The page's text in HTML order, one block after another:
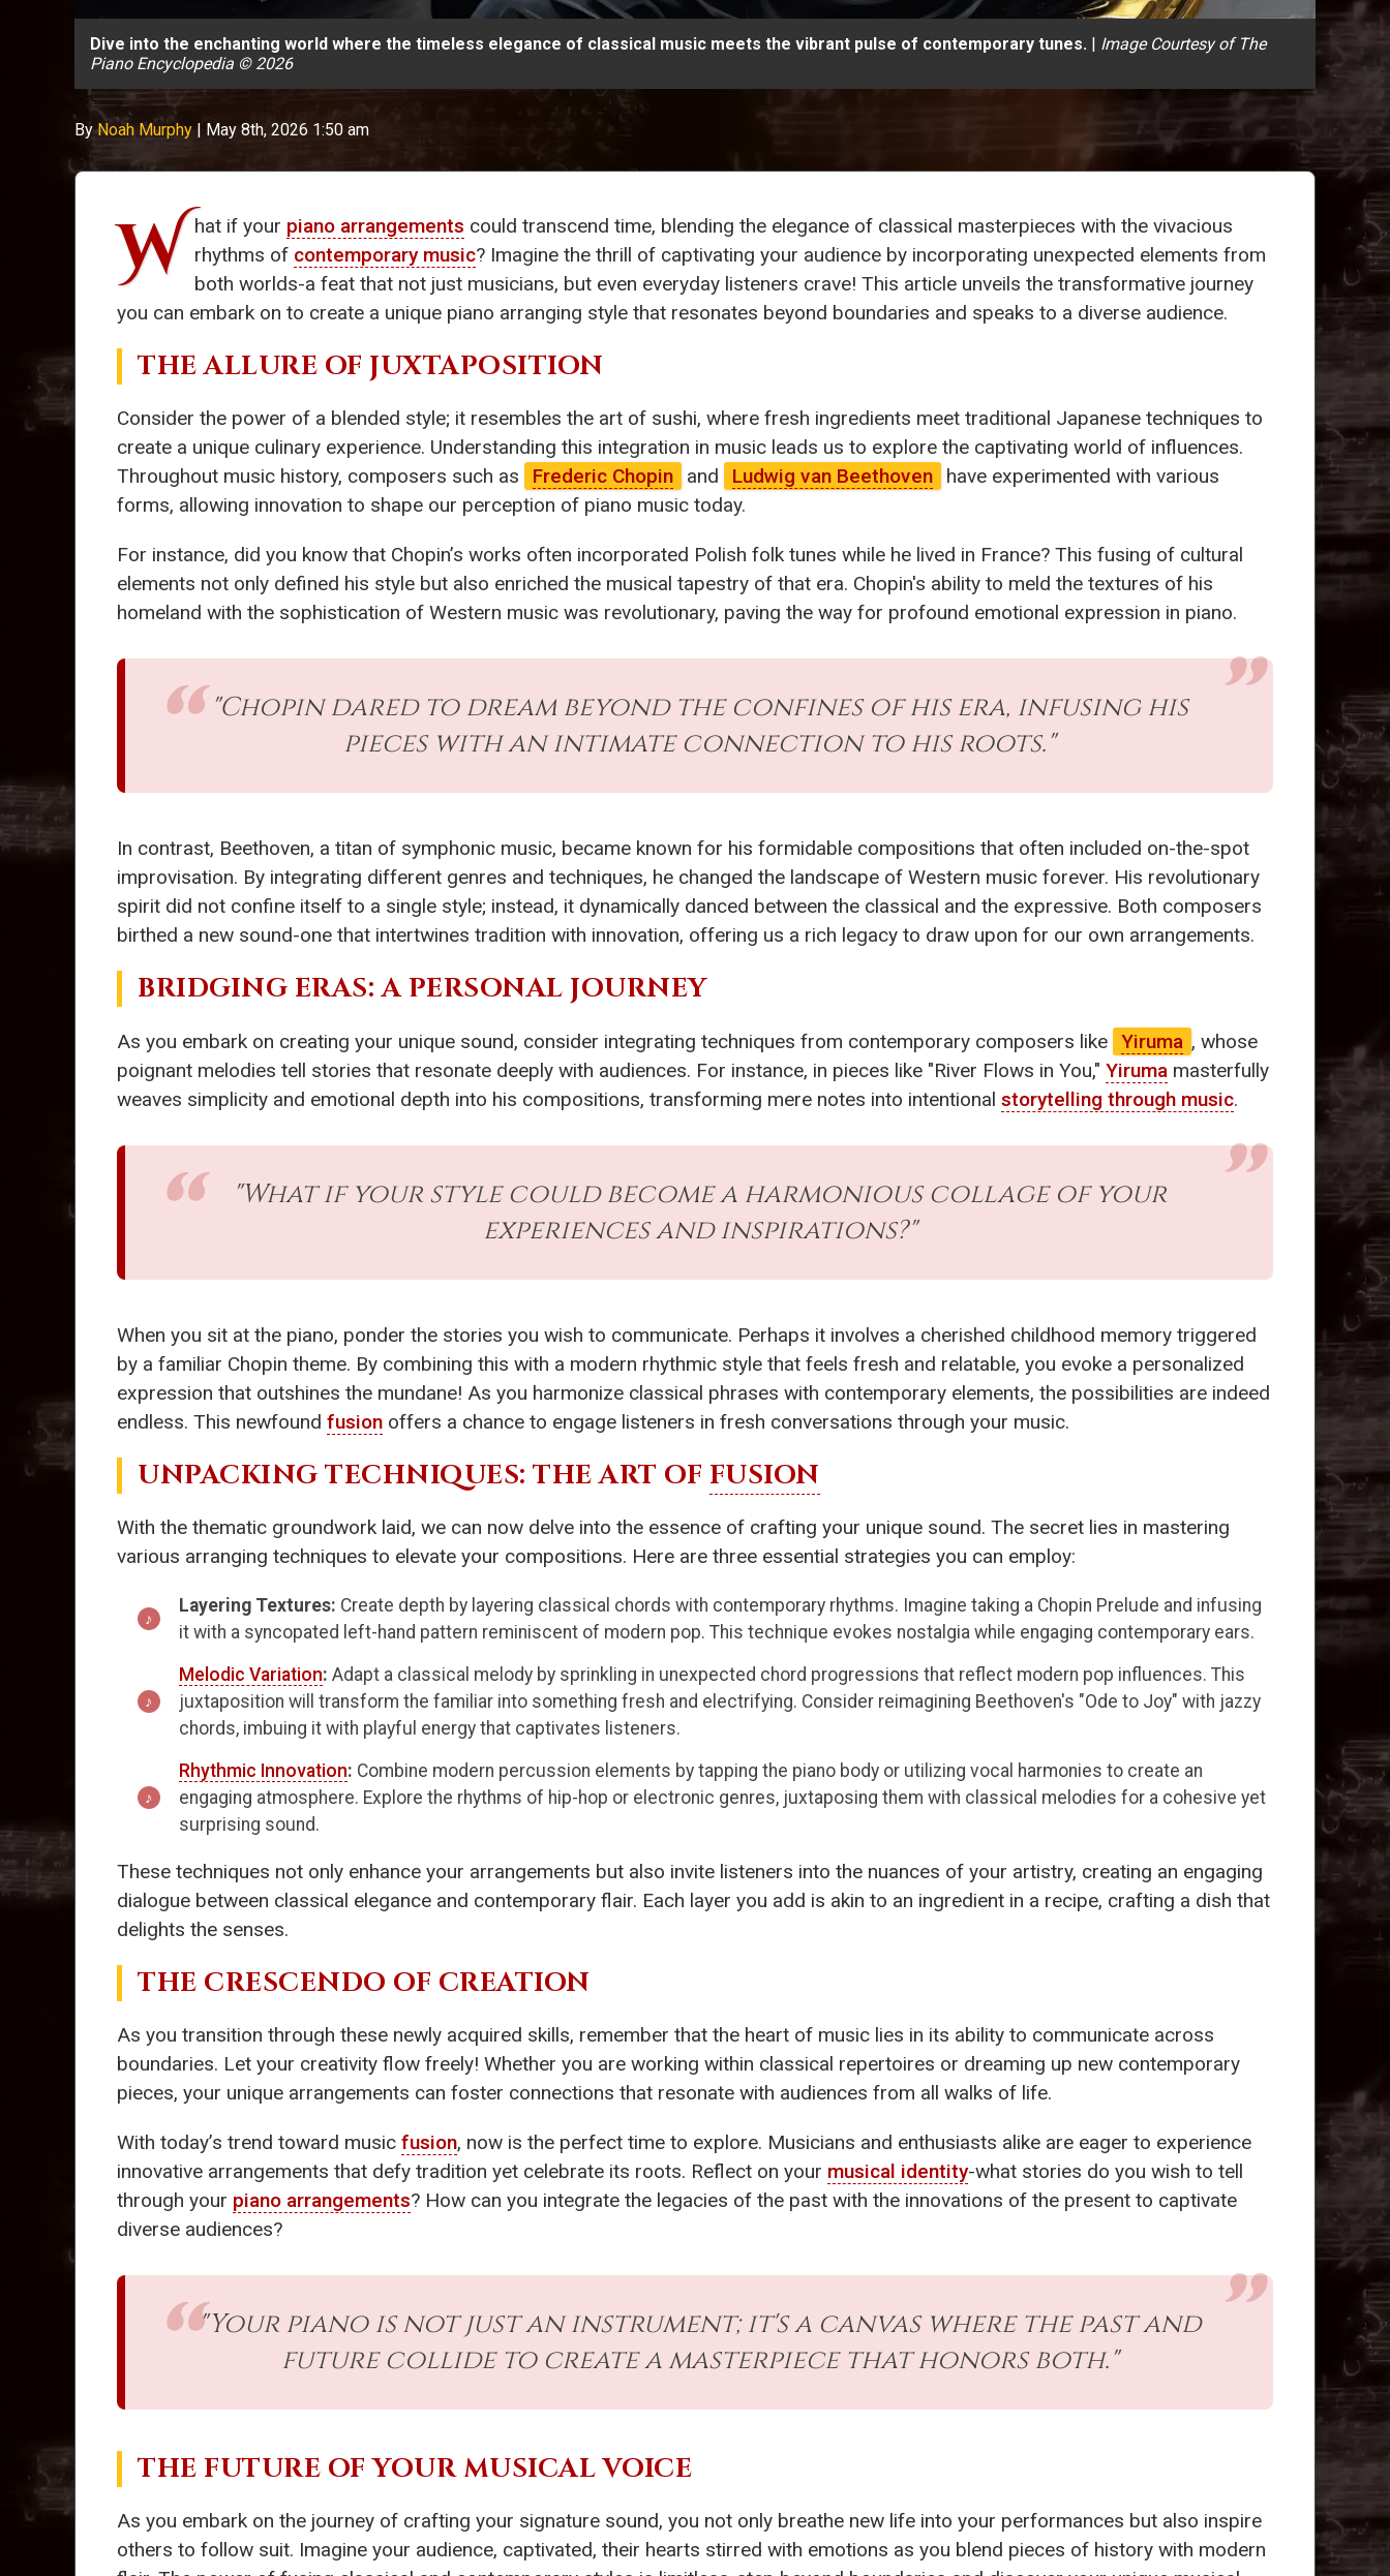
Dive into the enchanting world where the timeless elegance of classical music meets the vibrant pulse of contemporary tunes. | Image Courtesy of The
Piano Encyclopedia © 2026
ByNoah Murphy | May 8th, 2026 1:50 am
W hat if your piano arrangements could transcend time, blending the elegance of classical masterpieces with the vivacious
rhythms of contemporary music? Imagine the thrill of captivating your audience by incorporating unexpected elements from
both worlds-a feat that not just musicians, but even everyday listeners crave! This article unveils the transformative journey
you can embark on to create a unique piano arranging style that resonates beyond boundaries and speaks to a diverse audience.
THE ALLURE OF JUXTAPOSITION
Consider the power of a blended style; it resembles the art of sushi, where fresh ingredients meet traditional Japanese techniques to
create a unique culinary experience. Understanding this integration in music leads us to explore the captivating world of influences.
Throughout music history, composers such as
Frederic Chopin and Ludwig van Beethoven
have experimented with various
forms, allowing innovation to shape our perception of piano music today.
For instance, did you know that Chopin’s works often incorporated Polish folk tunes while he lived in France? This fusing of cultural
elements not only defined his style but also enriched the musical tapestry of that era. Chopin's ability to meld the textures of his
homeland with the sophistication of Western music was revolutionary, paving the way for profound emotional expression in piano.
"Chopin dared to dream beyond the confines of his era, infusing his
pieces with an intimate connection to his roots."
In contrast, Beethoven, a titan of symphonic music, became known for his formidable compositions that often included on-the-spot
improvisation. By integrating different genres and techniques, he changed the landscape of Western music forever. His revolutionary
spirit did not confine itself to a single style; instead, it dynamically danced between the classical and the expressive. Both composers
birthed a new sound-one that intertwines tradition with innovation, offering us a rich legacy to draw upon for our own arrangements.
BRIDGING ERAS: A PERSONAL JOURNEY
As you embark on creating your unique sound, consider integrating techniques from contemporary composers like Yiruma , whose
poignant melodies tell stories that resonate deeply with audiences. For instance, in pieces like "River Flows in You," Yiruma masterfully
weaves simplicity and emotional depth into his compositions, transforming mere notes into intentional storytelling through music.
"What if your style could become a harmonious collage of your
experiences and inspirations?"
When you sit at the piano, ponder the stories you wish to communicate. Perhaps it involves a cherished childhood memory triggered
by a familiar Chopin theme. By combining this with a modern rhythmic style that feels fresh and relatable, you evoke a personalized
expression that outshines the mundane! As you harmonize classical phrases with contemporary elements, the possibilities are indeed
endless. This newfound fusion offers a chance to engage listeners in fresh conversations through your music.
UNPACKING TECHNIQUES: THE ART OF FUSION
With the thematic groundwork laid, we can now delve into the essence of crafting your unique sound. The secret lies in mastering
various arranging techniques to elevate your compositions. Here are three essential strategies you can employ:
Layering Textures: Create depth by layering classical chords with contemporary rhythms. Imagine taking a Chopin Prelude and infusing
it with a syncopated left-hand pattern reminiscent of modern pop. This technique evokes nostalgia while engaging contemporary ears.
Melodic Variation: Adapt a classical melody by sprinkling in unexpected chord progressions that reflect modern pop influences. This
juxtaposition will transform the familiar into something fresh and electrifying. Consider reimagining Beethoven's "Ode to Joy" with jazzy
chords, imbuing it with playful energy that captivates listeners.
Rhythmic Innovation: Combine modern percussion elements by tapping the piano body or utilizing vocal harmonies to create an
engaging atmosphere. Explore the rhythms of hip-hop or electronic genres, juxtaposing them with classical melodies for a cohesive yet
surprising sound.
These techniques not only enhance your arrangements but also invite listeners into the nuances of your artistry, creating an engaging
dialogue between classical elegance and contemporary flair. Each layer you add is akin to an ingredient in a recipe, crafting a dish that
delights the senses.
THE CRESCENDO OF CREATION
As you transition through these newly acquired skills, remember that the heart of music lies in its ability to communicate across
boundaries. Let your creativity flow freely! Whether you are working within classical repertoires or dreaming up new contemporary
pieces, your unique arrangements can foster connections that resonate with audiences from all walks of life.
With today’s trend toward music fusion, now is the perfect time to explore. Musicians and enthusiasts alike are eager to experience
innovative arrangements that defy tradition yet celebrate its roots. Reflect on your musical identity-what stories do you wish to tell
through your piano arrangements? How can you integrate the legacies of the past with the innovations of the present to captivate
diverse audiences?
"Your piano is not just an instrument; it's a canvas where the past and
future collide to create a masterpiece that honors both."
THE FUTURE OF YOUR MUSICAL VOICE
As you embark on the journey of crafting your signature sound, you not only breathe new life into your performances but also inspire
others to follow suit. Imagine your audience, captivated, their hearts stirred with emotions as you blend pieces of history with modern